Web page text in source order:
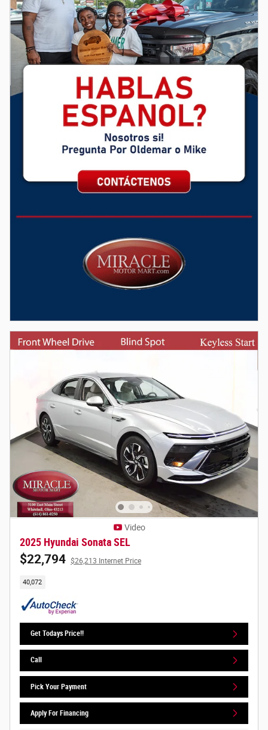
Video
2025 Hyundai Sonata SEL
$22,794 $26,213 Internet Price
40,072
Get Todays Price!!
Call
Pick Your Payment
Apply For Financing